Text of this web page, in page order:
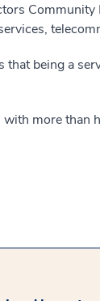
being a
more